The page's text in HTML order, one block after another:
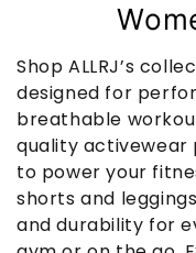
C
o
l
l
e
c
t
Shop ALLRJ’s
designed for
breathable
quality
to power your
shorts and
and durability for